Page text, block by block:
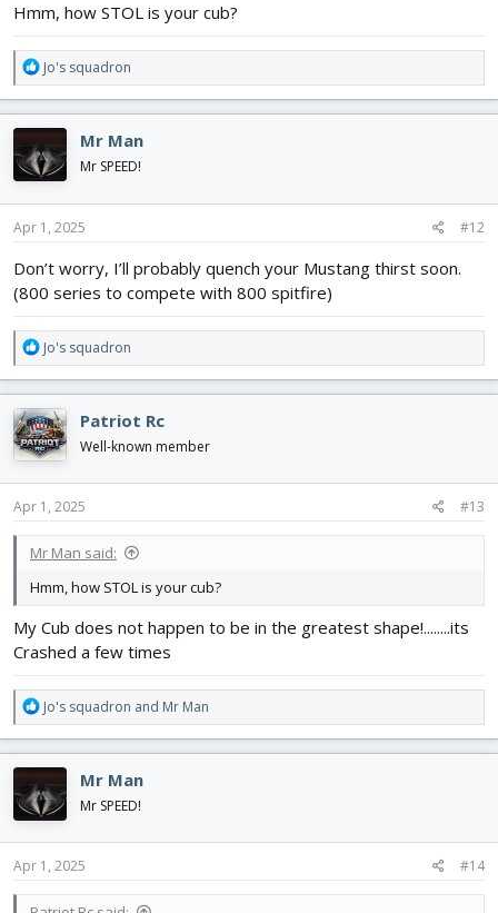
Hmm, how STOL is your cub?
R
e
a
c
t
i
o
n
s
Jo's squadron
Mr Man
Mr SPEED!
Apr 1, 2025 #12
Don’t worry, I’ll probably quench your Mustang thirst soon.
(800 series to compete with 800 spitfire)
R
e
a
c
t
i
o
n
s
Jo's squadron
Patriot Rc
Well-known member
Apr 1, 2025 #13
Mr Man said:
Hmm, how STOL is your cub?
My Cub does not happen to be in the greatest shape!........its
Crashed a few times
R
e
a
c
t
i
o
n
s
Jo's squadron and Mr Man
Mr Man
Mr SPEED!
Apr 1, 2025 #14